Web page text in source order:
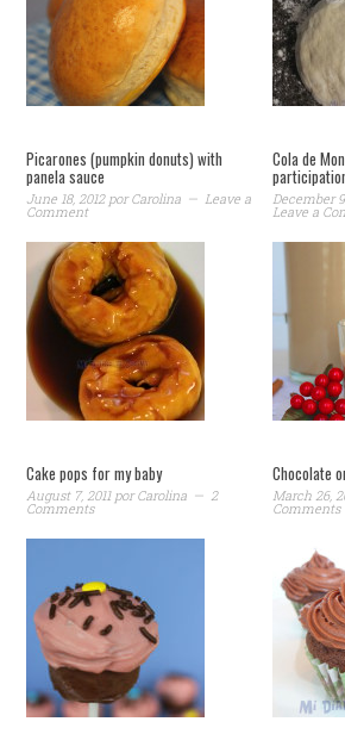
Picarones (pumpkin donuts) with
panela sauce
June 18, 2012porCarolina Leave a
Comment
Cola de
December
Leave a
Cake pops for my baby
August 7, 2011porCarolina 2
Comments
Chocolate
March 26,
Comments